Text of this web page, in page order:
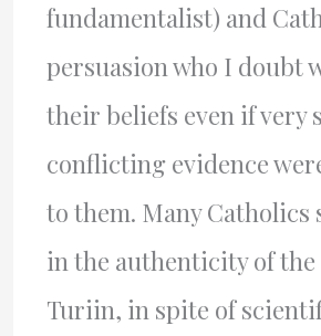
fundamentalist) and
persuasion who I doubt
their beliefs even if very
conflicting evidence
to them. Many Catholics
in the authenticity of the
Turiin, in spite of